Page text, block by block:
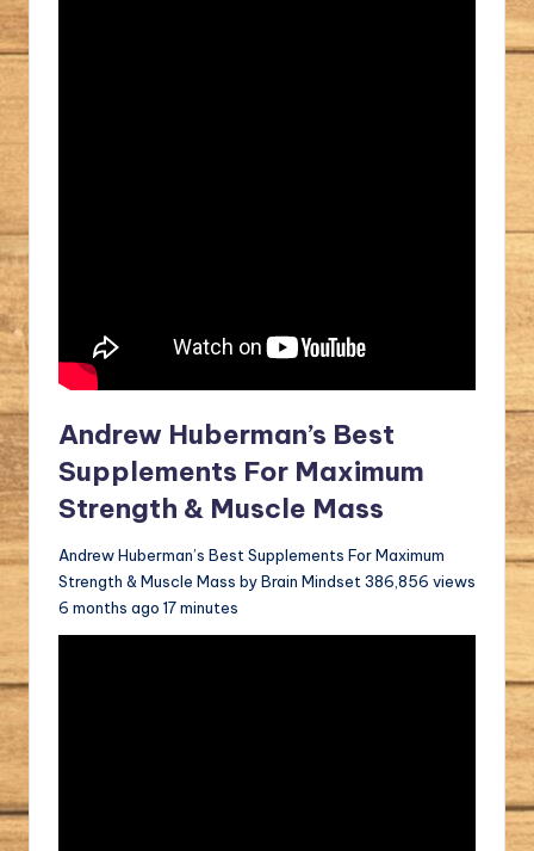
Andrew Huberman’s Best
Supplements For Maximum
Strength & Muscle Mass
Andrew Huberman’s Best Supplements For Maximum
Strength & Muscle Mass by Brain Mindset 386,856 views
6 months ago 17 minutes